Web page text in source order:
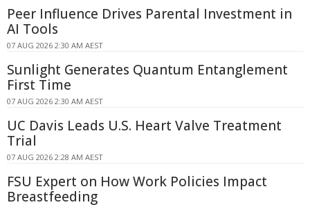
Peer Influence Drives Parental Investment in
AI Tools
07 AUG 2026 2:30 AM AEST
Sunlight Generates Quantum Entanglement
First Time
07 AUG 2026 2:30 AM AEST
UC Davis Leads U.S. Heart Valve Treatment
Trial
07 AUG 2026 2:28 AM AEST
FSU Expert on How Work Policies Impact
Breastfeeding